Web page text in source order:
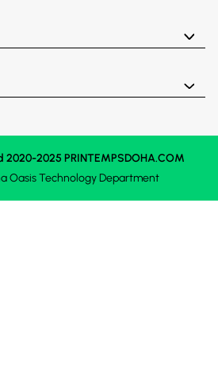
2025 PRINTEMPSDOHA.COM
OasisTechnology Department